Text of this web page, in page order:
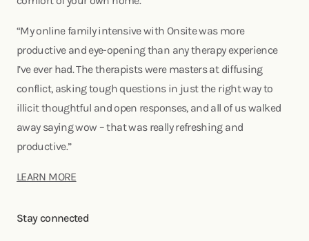
“My online family intensive with Onsite was more
productive and eye-opening than any therapy experience
I’ve ever had. The therapists were masters at diffusing
conflict, asking tough questions in just the right way to
illicit thoughtful and open responses, and all of us walked
away saying wow – that was really refreshing and
productive.”
LEARN MORE
Stay connected